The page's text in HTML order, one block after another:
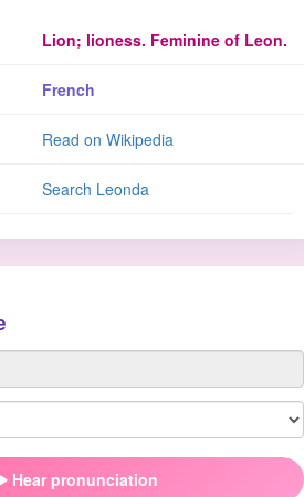
Lion; lioness. Feminine of Leon.
French
Read on Wikipedia
Search Leonda
Hear pronunciation